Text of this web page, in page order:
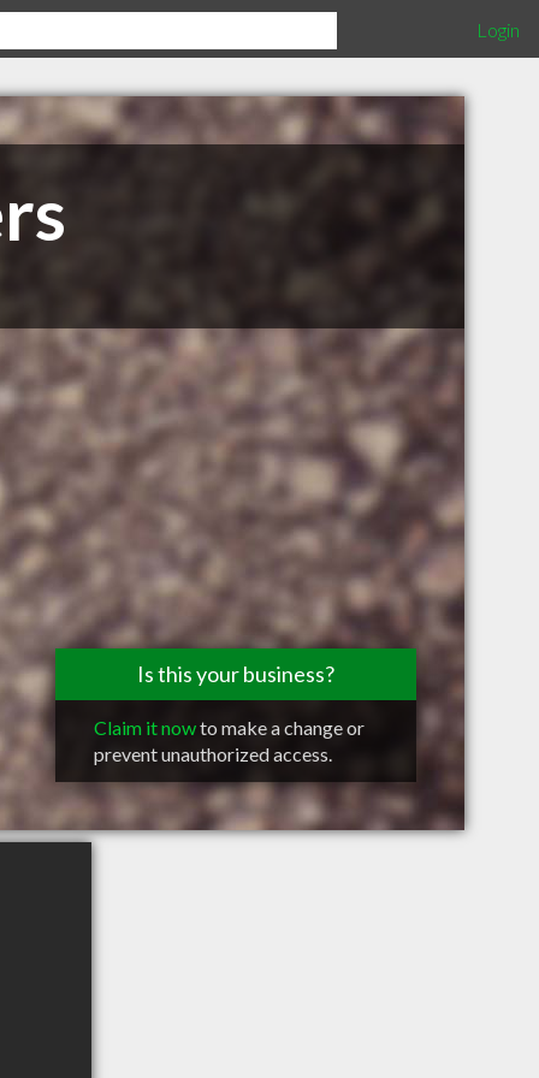
Login
Is this your business?
Claim it nowto make a change or
prevent unauthorized access.